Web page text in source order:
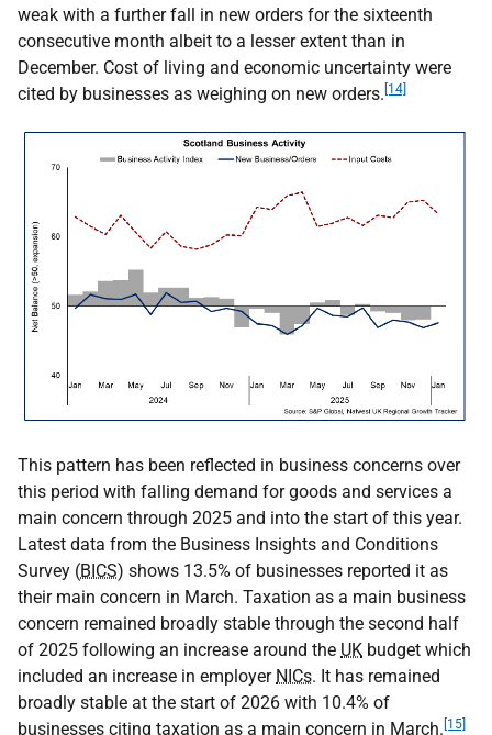
weak with a further fall in new orders for the sixteenth
consecutive month albeit to a lesser extent than in
December. Cost of living and economic uncertainty were
cited by businesses as weighing on new orders. [14]
This pattern has been reflected in business concerns over
this period with falling demand for goods and services a
main concern through 2025 and into the start of this year.
Latest data from the Business Insights and Conditions
Survey (BICS) shows 13.5% of businesses reported it as
their main concern in March. Taxation as a main business
concern remained broadly stable through the second half
of 2025 following an increase around the UK budget which
included an increase in employer NICs. It has remained
broadly stable at the start of 2026 with 10.4% of
businesses citing taxation as a main concern in March. [15]